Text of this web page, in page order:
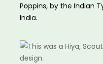
Poppins, by the Indian
India.